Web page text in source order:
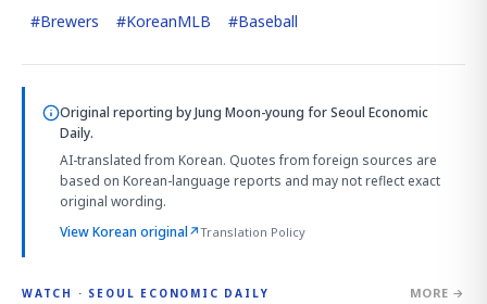
#Brewers #KoreanMLB #Baseball
Original reporting byJung Moon-young for Seoul Economic
Daily.
AI-translated from Korean. Quotes from foreign sources are
based on Korean-language reports and may not reflect exact
original wording.
View Korean original↗Translation Policy
WATCH · SEOUL ECONOMIC DAILY MORE →